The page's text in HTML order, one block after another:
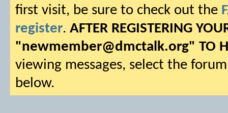
first visit, be sure to check out the
register. AFTER REGISTERING
"newmember@dmctalk.org" TO
viewing messages, select the
below.